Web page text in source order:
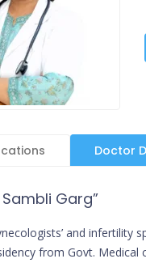
Doctor
Garg”
and infertility
from Govt. Medical